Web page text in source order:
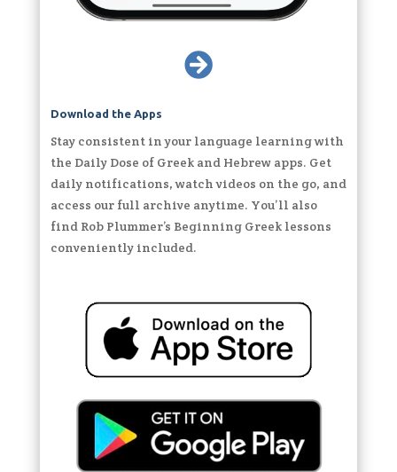

Download the Apps
Stay consistent in your language learning with
the Daily Dose of Greek and Hebrew apps. Get
daily notifications, watch videos on the go, and
access our full archive anytime. You’ll also
find Rob Plummer’s Beginning Greek lessons
conveniently included.